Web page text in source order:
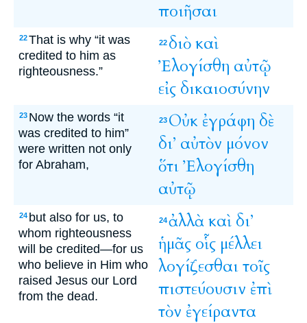
ποιῆσαι
22That is why “it was
credited to him as
righteousness.”
22 διὸκαὶ
Ἐλογίσθη αὐτῷ
εἰς δικαιοσύνην
23 Now the words “it
was credited to him”
were written not only
for Abraham,
23 Οὐκ ἐγράφη δὲ
δι’ αὐτὸν μόνον
ὅτιἘλογίσθη
αὐτῷ
24 but also for us, to
whom righteousness
will be credited—for us
who believe in Him who
raised Jesus our Lord
from the dead.
24ἀλλὰκαὶ δι’
ἡμᾶς οἷς μέλλει
λογίζεσθαιτοῖς
πιστεύουσιν ἐπὶ
τὸν ἐγείραντα